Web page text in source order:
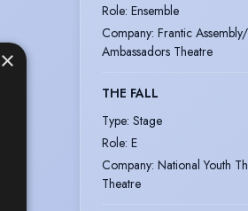
Role: Ensemble
Company: Frantic
Ambassadors Theatre
THE FALL
Type: Stage
Role: E
Company: National Youth
Theatre
×